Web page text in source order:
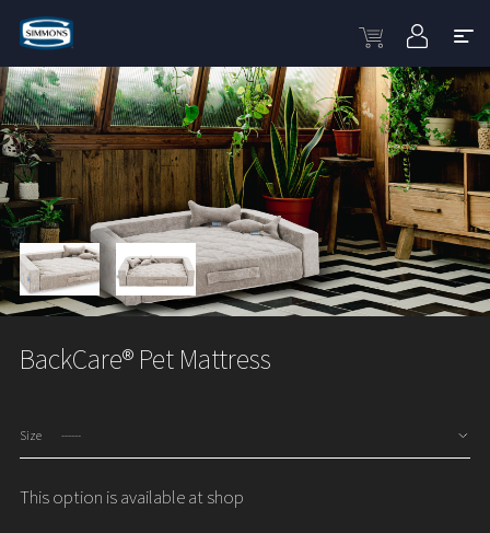
BackCare® Pet Mattress
Size
This option is available at shop